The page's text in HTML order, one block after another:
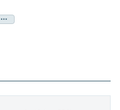
Share
a
new